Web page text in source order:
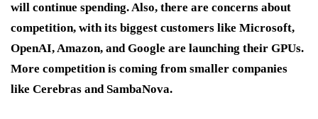
will continue spending. Also, there are concerns about
competition, with its biggest customers like Microsoft,
OpenAI, Amazon, and Google are launching their GPUs.
More competition is coming from smaller companies
like Cerebras and SambaNova.